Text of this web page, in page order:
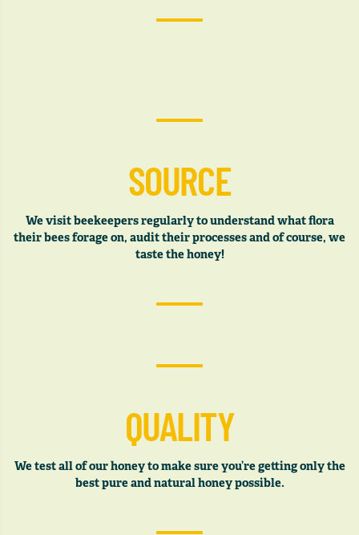
SOURCE
We visit beekeepers regularly to understand what flora
their bees forage on, audit their processes and of course, we
taste the honey!
QUALITY
We test all of our honey to make sure you’re getting only the
best pure and natural honey possible.